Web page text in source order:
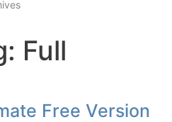
Full
Free Version